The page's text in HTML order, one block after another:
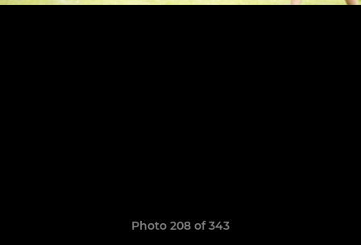
Photo 208 of 343